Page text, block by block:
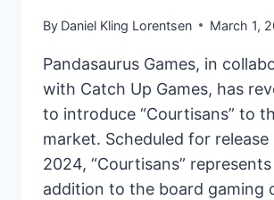
By Daniel Kling Lorentsen March 1,
Pandasaurus Games, in
with Catch Up Games, has
to introduce “Courtisans” to
market. Scheduled for release
2024, “Courtisans”
addition to the board gaming